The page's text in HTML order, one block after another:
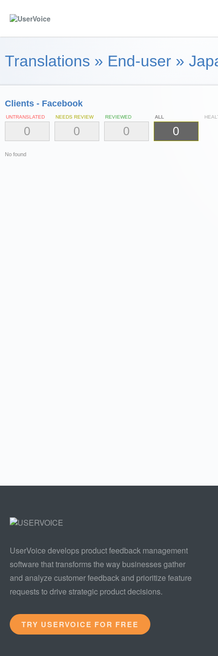
Translations » End-user »
Clients - Facebook
UNTRANSLATED
0
NEEDS REVIEW
0
REVIEWED
0
ALL
0
No found
UserVoice develops product feedback management
software that transforms the way businesses gather
and analyze customer feedback and prioritize feature
requests to drive strategic product decisions.
TRY USERVOICE FOR FREE